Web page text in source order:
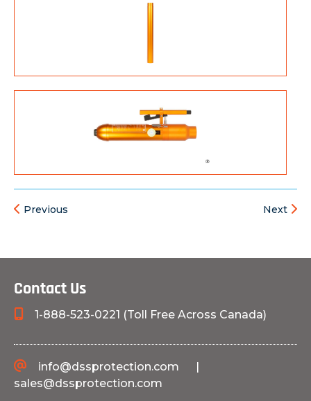
Previous Next
Contact Us
1-888-523-0221 (Toll Free Across Canada)
info@dssprotection.com
sales@dssprotection.com